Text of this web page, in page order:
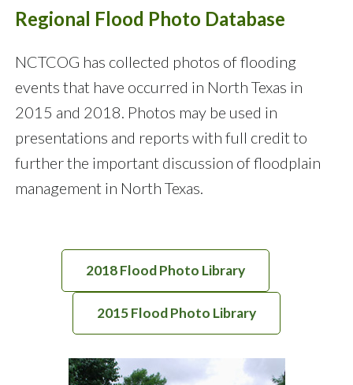
Regional Flood Photo Database
NCTCOG has collected photos of flooding
events that have occurred in North Texas in
2015 and 2018. Photos may be used in
presentations and reports with full credit to
further the important discussion of floodplain
management in North Texas.
2018 Flood Photo Library
2015 Flood Photo Library